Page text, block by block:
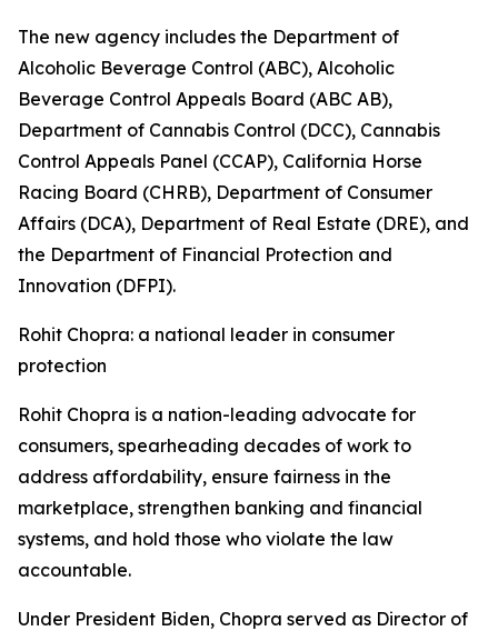
The new agency includes the Department of
Alcoholic Beverage Control (ABC), Alcoholic
Beverage Control Appeals Board (ABC AB),
Department of Cannabis Control (DCC), Cannabis
Control Appeals Panel (CCAP), California Horse
Racing Board (CHRB), Department of Consumer
Affairs (DCA), Department of Real Estate (DRE), and
the Department of Financial Protection and
Innovation (DFPI).
Rohit Chopra: a national leader in consumer
protection
Rohit Chopra is a nation-leading advocate for
consumers, spearheading decades of work to
address affordability, ensure fairness in the
marketplace, strengthen banking and financial
systems, and hold those who violate the law
accountable.
Under President Biden, Chopra served as Director of